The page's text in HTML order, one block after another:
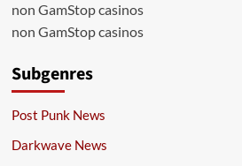
non GamStop casinos
non GamStop casinos
Subgenres
Post Punk News
Darkwave News